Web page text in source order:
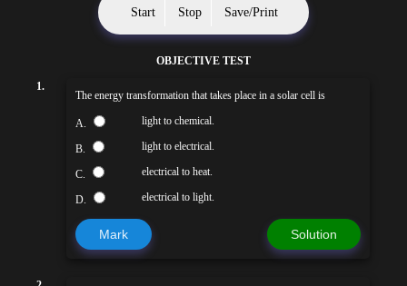
Start Stop Save/Print
OBJECTIVE TEST
1.
The energy transformation that takes place in a solar cell is
A. light to chemical.
B. light to electrical.
C. electrical to heat.
D. electrical to light.
Mark Solution